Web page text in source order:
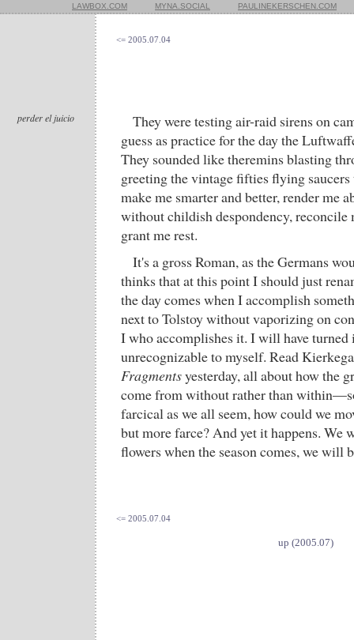
LAWBOX.COM MYNA.SOCIAL PAULINEKERSCHEN.COM
<= 2005.07.04
perder el juicio
They were testing air-raid sirens on
guess as practice for the day the
They sounded like theremins blasting
greeting the vintage fifties flying
make me smarter and better, render me
without childish despondency, reconcile
grant me rest.
It's a gross Roman, as the Germans
thinks that at this point I should just
the day comes when I accomplish
next to Tolstoy without vaporizing on
I who accomplishes it. I will have turned
unrecognizable to myself. Read
Fragmentsyesterday, all about how the
come from without rather than
farcical as we all seem, how could we
but more farce? And yet it happens. We
flowers when the season comes, we will
<= 2005.07.04
up (2005.07)